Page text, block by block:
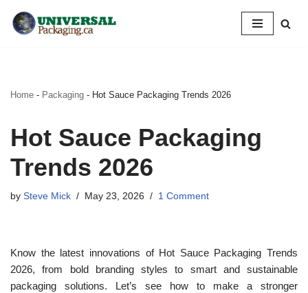
Skip
Home - Packaging - Hot Sauce Packaging Trends 2026
Hot Sauce Packaging
Trends 2026
by Steve Mick May 23, 2026 1 Comment
Know the latest innovations of Hot Sauce Packaging Trends
2026, from bold branding styles to smart and sustainable
packaging solutions. Let’s see how to make a stronger